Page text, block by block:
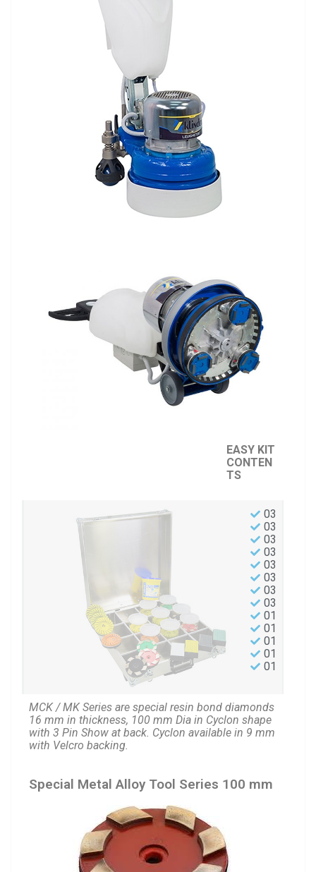
EASY KIT
CONTEN
TS
03
03
03
03
03
03
03
03
01
01
01
01
01
MCK / MK Series are special resin bond diamonds
16 mm in thickness, 100 mm Dia in Cyclon shape
with 3 Pin Show at back. Cyclon available in 9 mm
with Velcro backing.
Special Metal Alloy Tool Series 100 mm